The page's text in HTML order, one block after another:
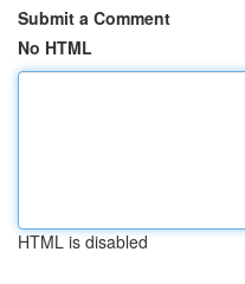
Submit a Comment
No HTML
HTML is disabled